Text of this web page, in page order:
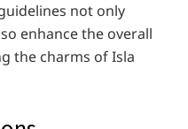
not only
enhance the overall
the charms of Isla